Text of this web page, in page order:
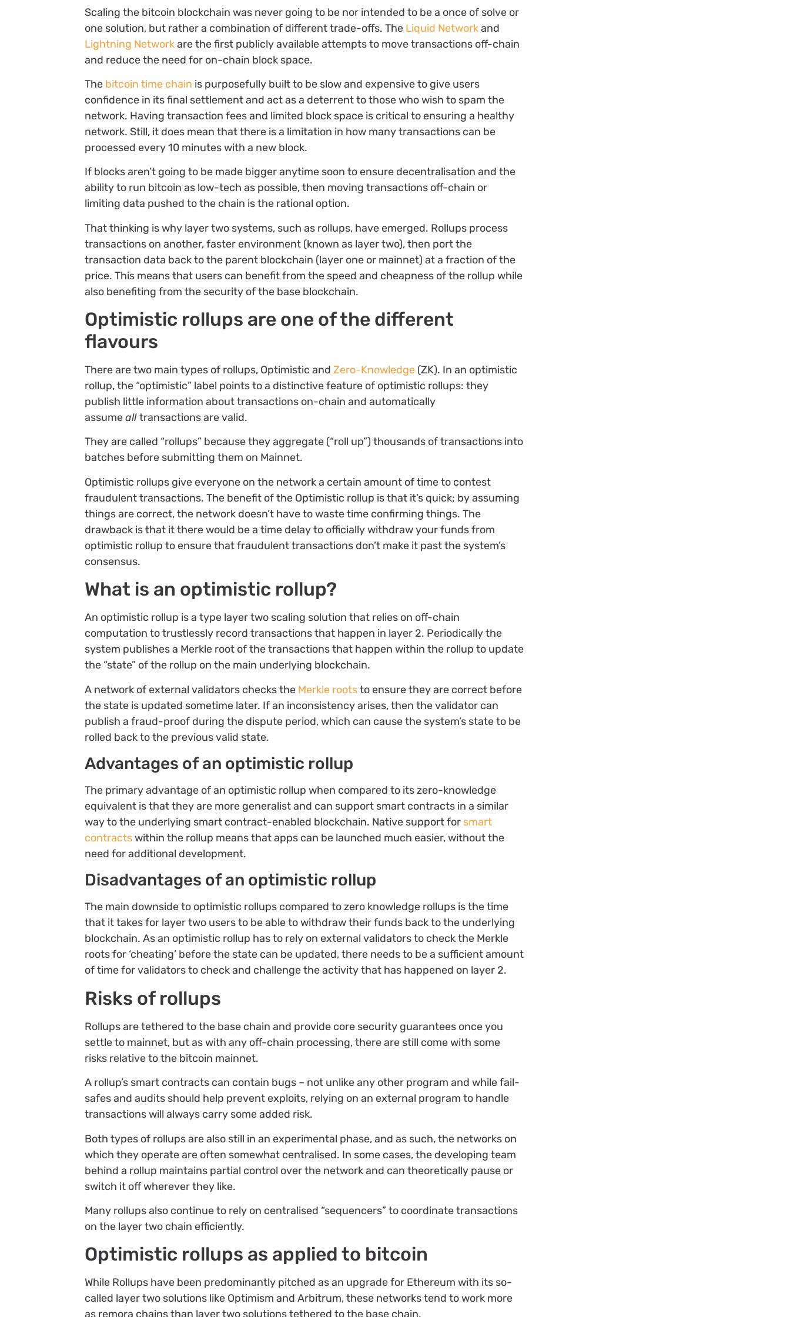
Scaling the bitcoin blockchain was never going to be nor intended to be a once of solve or
one solution, but rather a combination of different trade-offs. The Liquid Networkand
Lightning Networkare the first publicly available attempts to move transactions off-chain
and reduce the need for on-chain block space.
The bitcoin time chain is purposefully built to be slow and expensive to give users
confidence in its final settlement and act as a deterrent to those who wish to spam the
network. Having transaction fees and limited block space is critical to ensuring a healthy
network. Still, it does mean that there is a limitation in how many transactions can be
processed every 10 minutes with a new block.
If blocks aren’t going to be made bigger anytime soon to ensure decentralisation and the
ability to run bitcoin as low-tech as possible, then moving transactions off-chain or
limiting data pushed to the chain is the rational option.
That thinking is why layer two systems, such as rollups, have emerged. Rollups process
transactions on another, faster environment (known as layer two), then port the
transaction data back to the parent blockchain (layer one or mainnet) at a fraction of the
price. This means that users can benefit from the speed and cheapness of the rollup while
also benefiting from the security of the base blockchain.
Optimistic rollups are one of the different
flavours
There are two main types of rollups, Optimistic and Zero-Knowledge (ZK). In an optimistic
rollup, the “optimistic” label points to a distinctive feature of optimistic rollups: they
publish little information about transactions on-chain and automatically
assumealltransactions are valid.
They are called “rollups” because they aggregate (“roll up”) thousands of transactions into
batches before submitting them on Mainnet.
Optimistic rollups give everyone on the network a certain amount of time to contest
fraudulent transactions. The benefit of the Optimistic rollup is that it’s quick; by assuming
things are correct, the network doesn’t have to waste time confirming things. The
drawback is that it there would be a time delay to officially withdraw your funds from
optimistic rollup to ensure that fraudulent transactions don’t make it past the system’s
consensus.
What is an optimistic rollup?
An optimistic rollup is a type layer two scaling solution that relies on off-chain
computation to trustlessly record transactions that happen in layer 2. Periodically the
system publishes a Merkle root of the transactions that happen within the rollup to update
the “state” of the rollup on the main underlying blockchain.
A network of external validators checks the Merkle rootsto ensure they are correct before
the state is updated sometime later. If an inconsistency arises, then the validator can
publish a fraud-proof during the dispute period, which can cause the system’s state to be
rolled back to the previous valid state.
Advantages of an optimistic rollup
The primary advantage of an optimistic rollup when compared to its zero-knowledge
equivalent is that they are more generalist and can support smart contracts in a similar
way to the underlying smart contract-enabled blockchain. Native support for smart
contractswithin the rollup means that apps can be launched much easier, without the
need for additional development.
Disadvantages of an optimistic rollup
The main downside to optimistic rollups compared to zero knowledge rollups is the time
that it takes for layer two users to be able to withdraw their funds back to the underlying
blockchain. As an optimistic rollup has to rely on external validators to check the Merkle
roots for ‘cheating’ before the state can be updated, there needs to be a sufficient amount
of time for validators to check and challenge the activity that has happened on layer 2.
Risks of rollups
Rollups are tethered to the base chain and provide core security guarantees once you
settle to mainnet, but as with any off-chain processing, there are still come with some
risks relative to the bitcoin mainnet.
A rollup’s smart contracts can contain bugs – not unlike any other program and while fail-
safes and audits should help prevent exploits, relying on an external program to handle
transactions will always carry some added risk.
Both types of rollups are also still in an experimental phase, and as such, the networks on
which they operate are often somewhat centralised. In some cases, the developing team
behind a rollup maintains partial control over the network and can theoretically pause or
switch it off wherever they like.
Many rollups also continue to rely on centralised “sequencers” to coordinate transactions
on the layer two chain efficiently.
Optimistic rollups as applied to bitcoin
While Rollups have been predominantly pitched as an upgrade for Ethereum with its so-
called layer two solutions like Optimism and Arbitrum, these networks tend to work more
as remora chains than layer two solutions tethered to the base chain.